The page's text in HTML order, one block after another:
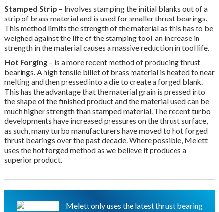
Stamped Strip – Involves stamping the initial blanks out of a
strip of brass material and is used for smaller thrust bearings.
This method limits the strength of the material as this has to be
weighed against the life of the stamping tool, an increase in
strength in the material causes a massive reduction in tool life.
Hot Forging– is a more recent method of producing thrust
bearings. A high tensile billet of brass material is heated to near
melting and then pressed into a die to create a forged blank.
This has the advantage that the material grain is pressed into
the shape of the finished product and the material used can be
much higher strength than stamped material. The recent turbo
developments have increased pressures on the thrust surface,
as such, many turbo manufacturers have moved to hot forged
thrust bearings over the past decade. Where possible, Melett
uses the hot forged method as we believe it produces a
superior product.
Melett only uses the latest thrust bearing